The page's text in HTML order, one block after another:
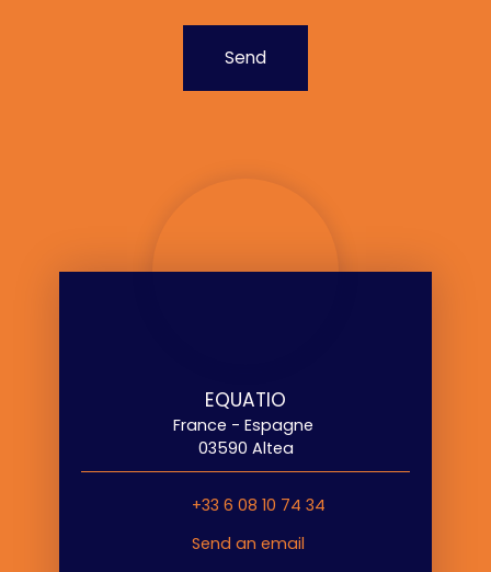
Send
EQUATIO
France - Espagne
03590 Altea
+33 6 08 10 74 34
Send an email